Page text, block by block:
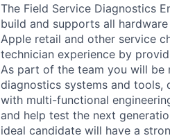
The Field Service Diagnostics
build and supports all
Apple retail and other service
technician experience by
As part of the team you will be
diagnostics systems and
with multi-functional
and help test the next
ideal candidate will have a